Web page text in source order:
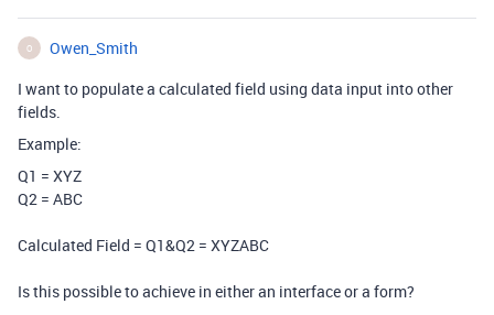
O
Owen_Smith
I want to populate a calculated field using data input into other
fields.
Example:
Q1 = XYZ
Q2 = ABC
Calculated Field = Q1&Q2 = XYZABC
Is this possible to achieve in either an interface or a form?